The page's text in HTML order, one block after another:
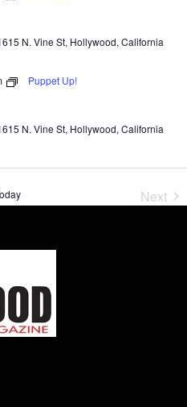
N. Vine St, Hollywood, California
Puppet Up!
N. Vine St, Hollywood, California
Next